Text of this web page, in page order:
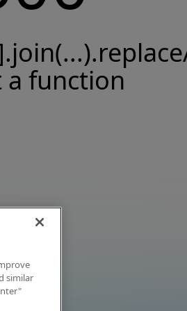
a function
similar